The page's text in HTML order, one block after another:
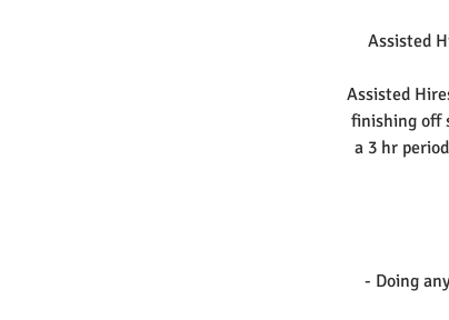
Assisted
Assisted
finishing off
a 3 hr
- Doing